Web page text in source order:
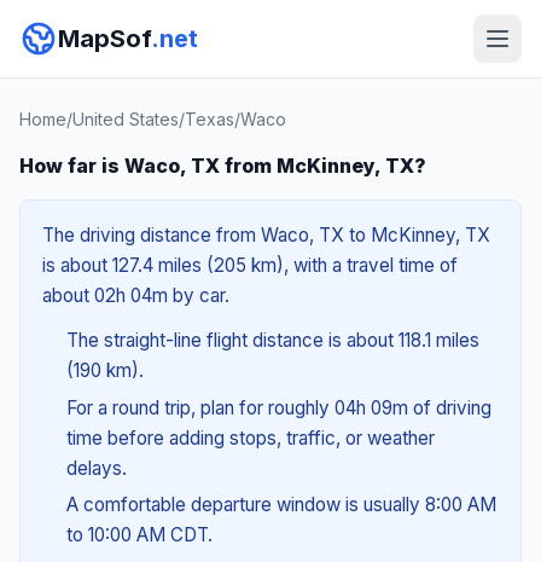
MapSof.net
Home/United States/Texas/Waco
How far is Waco, TX from McKinney, TX?
The driving distance from Waco, TX to McKinney, TX
is about 127.4 miles (205 km), with a travel time of
about 02h 04m by car.
The straight-line flight distance is about 118.1 miles
(190 km).
For a round trip, plan for roughly 04h 09m of driving
time before adding stops, traffic, or weather
delays.
A comfortable departure window is usually 8:00 AM
to 10:00 AM CDT.